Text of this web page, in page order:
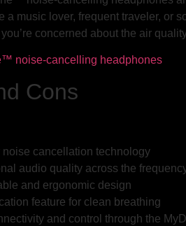
a music lover, frequent traveler, or
concerned about the air
Cons
noise cancellation technology
audio quality across the
and ergonomic design
feature for clean breathing
and control through the